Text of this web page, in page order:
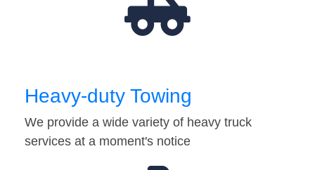
Heavy-duty Towing
We provide a wide variety of heavy truck
services at a moment's notice